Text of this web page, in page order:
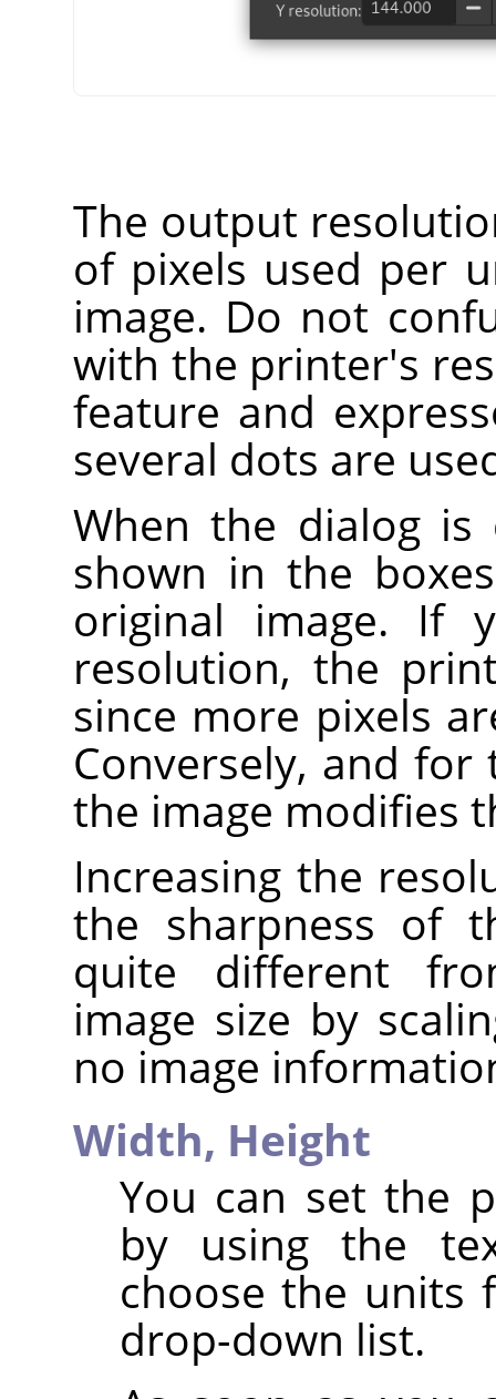
The output
of pixels used per
image. Do not
with the printer's
feature and
several dots are
When the dialog is
shown in the
original image. If
resolution, the
since more pixels
Conversely, and for
the image modifies
Increasing the
the sharpness of
quite different
image size by
no image
Width, Height
You can set the
by using the
choose the units
drop-down list.